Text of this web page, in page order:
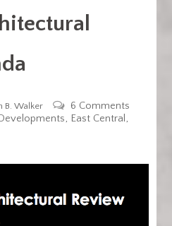
B. Walker
6 Comments
, East Central,